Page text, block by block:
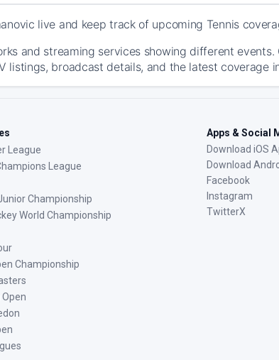
live and keep track of upcoming Tennis
and streaming services showing different events.
listings, broadcast details, and the latest coverage
League
League
Championship
World Championship
Championship
Open
Apps & Social
Download iOS
Download
Facebook
Instagram
TwitterX